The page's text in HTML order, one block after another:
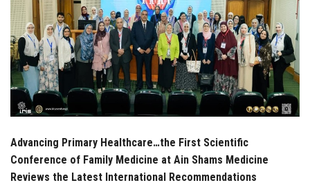
Employees
Visitors
Apply Now
Advancing Primary Healthcare…the First Scientific
Conference of Family Medicine at Ain Shams Medicine
Reviews the Latest International Recommendations